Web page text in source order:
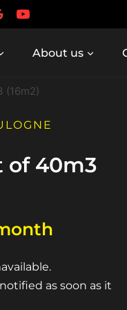
About us
(16m2)
of 40m3
as soon as it